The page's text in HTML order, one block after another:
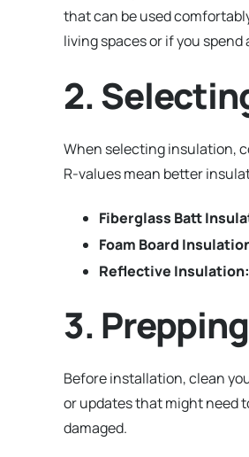
that can be used
living spaces or if you
2.
When selecting insulation,
R-values mean better
Fiberglass Batt
Foam Board
Reflective Insulation:
3.
Before installation, clean
or updates that might need
damaged.